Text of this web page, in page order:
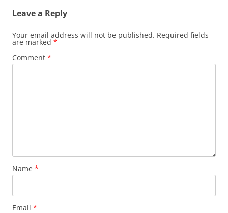
Leave a Reply
Your email address will not be published. Required fields
are marked *
Comment *
Name *
Email *